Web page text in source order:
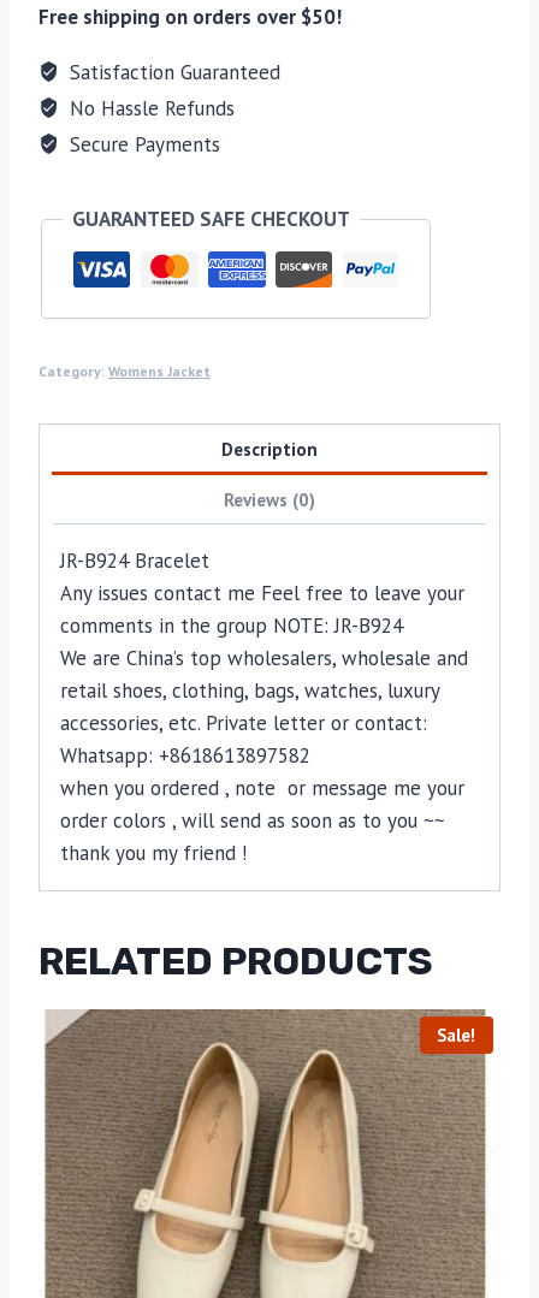
Free shipping on orders over $50!
Satisfaction Guaranteed
No Hassle Refunds
Secure Payments
GUARANTEED SAFE CHECKOUT
Category: Womens Jacket
Description
Reviews (0)
JR-B924 Bracelet
Any issues contact me Feel free to leave your
comments in the group NOTE: JR-B924
We are China’s top wholesalers, wholesale and
retail shoes, clothing, bags, watches, luxury
accessories, etc. Private letter or contact:
Whatsapp: +8618613897582
when you ordered , note or message me your
order colors , will send as soon as to you ~~
thank you my friend !
RELATED PRODUCTS
Sale!